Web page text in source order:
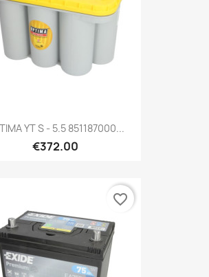
YT S - 5.5 851187000...
€372.00
favorite_border